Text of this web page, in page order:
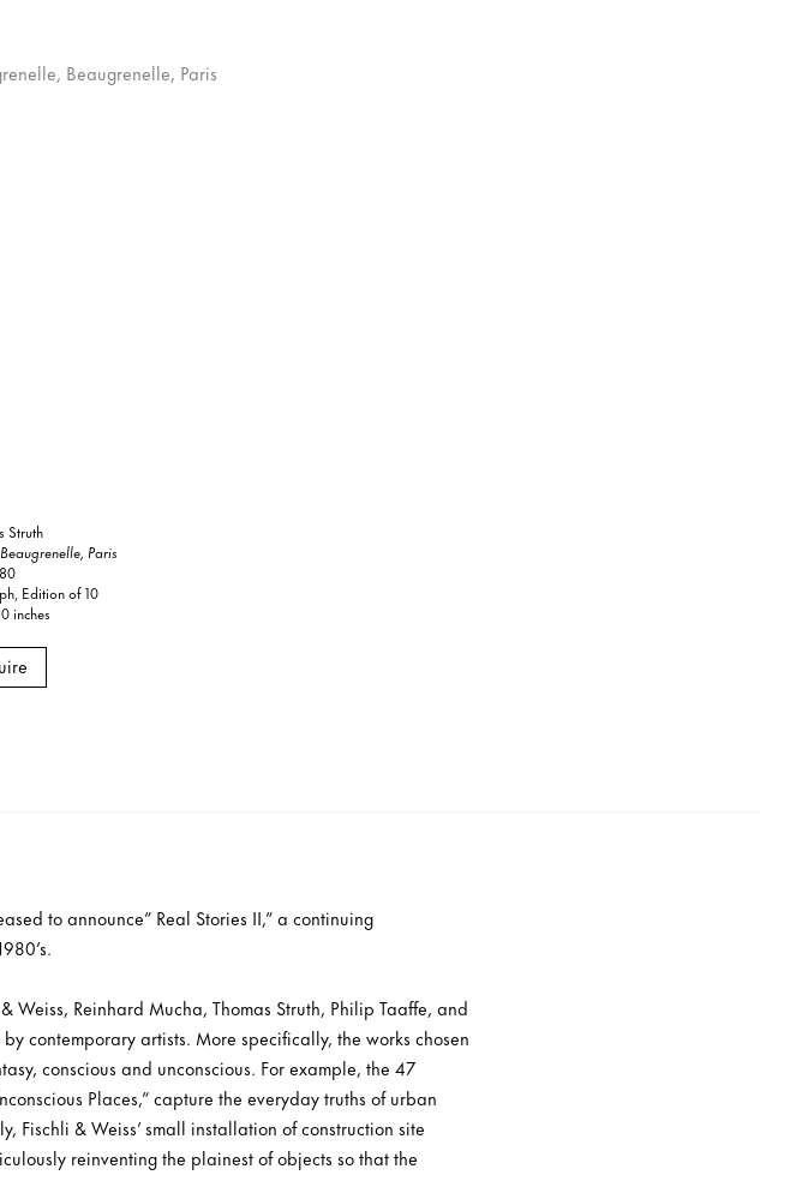
Struth
Paris
Edition of 10
inches
to announce” Real Stories II,” a continuing
Weiss, Reinhard Mucha, Thomas Struth, Philip Taaffe, and
contemporary artists. More specifically, the works chosen
conscious and unconscious. For example, the 47
Places,” capture the everyday truths of urban
Fischli & Weiss’ small installation of construction site
reinventing the plainest of objects so that the